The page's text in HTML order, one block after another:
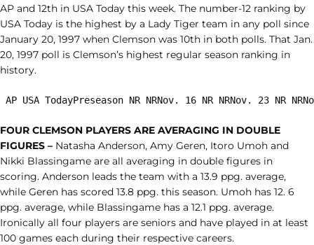
AP and 12th in USA Today this week. The number-12 ranking by
USA Today is the highest by a Lady Tiger team in any poll since
January 20, 1997 when Clemson was 10th in both polls. That Jan.
20, 1997 poll is Clemson’s highest regular season ranking in
history.
AP USA TodayPreseason NR NRNov. 16 NR NRNov. 23 NR
FOUR CLEMSON PLAYERS ARE AVERAGING IN DOUBLE
FIGURES – Natasha Anderson, Amy Geren, Itoro Umoh and
Nikki Blassingame are all averaging in double figures in
scoring. Anderson leads the team with a 13.9 ppg. average,
while Geren has scored 13.8 ppg. this season. Umoh has 12. 6
ppg. average, while Blassingame has a 12.1 ppg. average.
Ironically all four players are seniors and have played in at least
100 games each during their respective careers.